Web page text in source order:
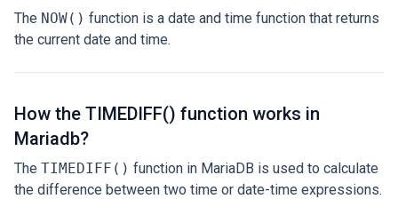
The NOW() function is a date and time function that returns
the current date and time.
How the TIMEDIFF() function works in
Mariadb?
The TIMEDIFF() function in MariaDB is used to calculate
the difference between two time or date-time expressions.